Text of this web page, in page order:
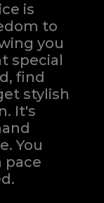
is
to
you
special
find
stylish
It's
You
pace